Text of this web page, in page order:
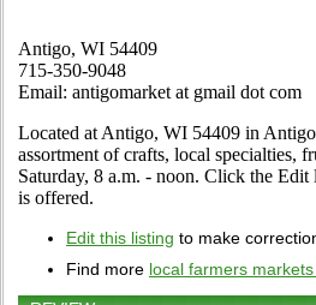
Antigo, WI 54409
715-350-9048
Email: antigomarket at gmail dot com
Located at Antigo, WI 54409 in
assortment of crafts, local specialties,
Saturday, 8 a.m. - noon. Click the
is offered.
Edit this listing to make
Find more local farmers